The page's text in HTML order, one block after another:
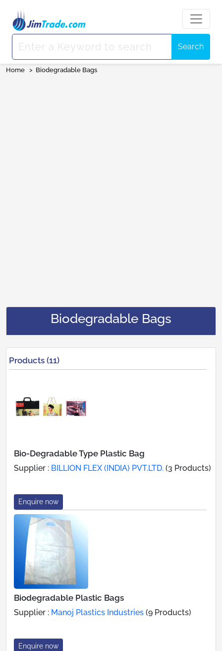
Search
Home > Biodegradable Bags
Biodegradable Bags
Products (11)
Bio-Degradable Type Plastic Bag
Supplier : BILLION FLEX (INDIA) PVT.LTD. (3 Products)
Enquire now
Biodegradable Plastic Bags
Supplier : Manoj Plastics Industries (9 Products)
Enquire now